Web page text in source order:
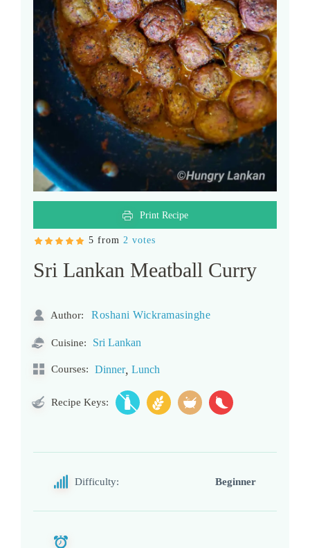
Print Recipe
5 from 2 votes
Sri Lankan Meatball Curry
Author: Roshani Wickramasinghe
Cuisine: Sri Lankan
Courses: Dinner, Lunch
Recipe Keys:
Difficulty: Beginner